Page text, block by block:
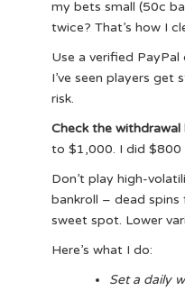
my bets small (50c
twice? That’s how I
Use a verified
I’ve seen players
risk.
Check the withdrawal
to $1,000. I did $800
Don’t play high-
bankroll – dead spins
sweet spot. Lower
Here’s what I do:
Set a daily